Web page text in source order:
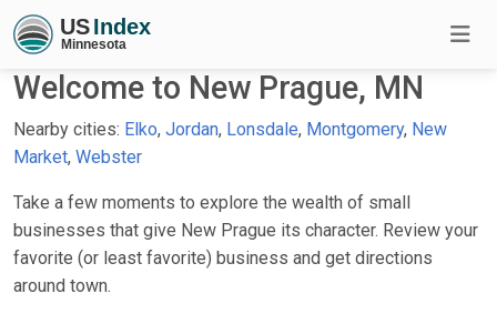
Welcome to New Prague, MN
Nearby cities: Elko, Jordan, Lonsdale, Montgomery, New
Market, Webster
Take a few moments to explore the wealth of small
businesses that give New Prague its character. Review your
favorite (or least favorite) business and get directions
around town.